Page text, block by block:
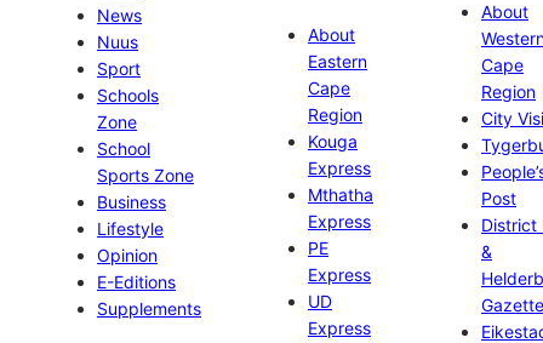
News
Nuus
Sport
Schools
Zone
School
Sports Zone
Business
Lifestyle
Opinion
E-Editions
Supplements
About
Eastern
Cape
Region
Kouga
Express
Mthatha
Express
PE
Express
UD
Express
About
Cape
Region
City
Post
District
&
Gazette